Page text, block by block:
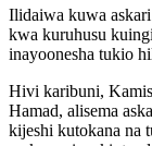
Ilidaiwa kuwa
kwa kuruhusu
inayoonesha tukio
Hivi karibuni,
Hamad, alisema
kijeshi kutokana na